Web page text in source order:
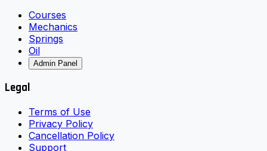
Courses
Mechanics
Springs
Oil
Admin Panel
Legal
Terms of Use
Privacy Policy
Cancellation Policy
Support